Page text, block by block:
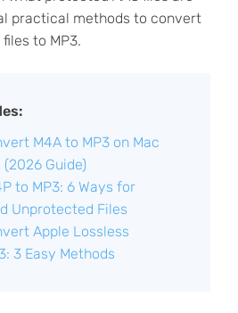
practical methods to convert
to MP3.
M4A to MP3 on Mac
Guide)
to MP3: 6 Ways for
Unprotected Files
Apple Lossless
3 Easy Methods